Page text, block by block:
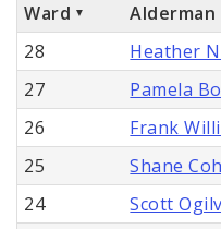
Ward Alderman
28
Heather
27
Pamela
26
Frank
25
Shane
24
Scott